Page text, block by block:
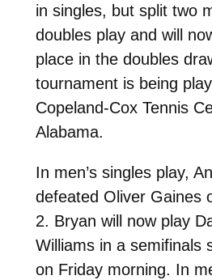
in singles, but split two
doubles play and will
place in the doubles
tournament is being
Copeland-Cox Tennis
Alabama.
In men’s singles play,
defeated Oliver Gaines
2. Bryan will now play
Williams in a semifinals
on Friday morning. In